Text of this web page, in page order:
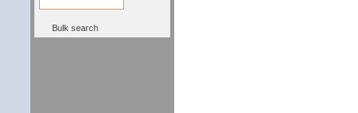
Bulk search